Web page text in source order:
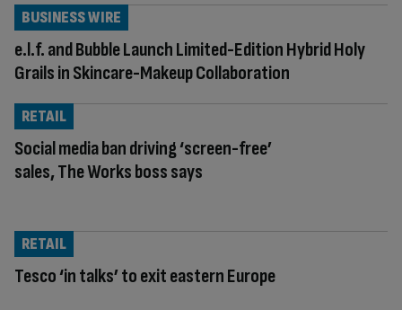
e.l.f. and Bubble Launch Limited-Edition Hybrid Holy
Grails in Skincare-Makeup Collaboration
BUSINESS WIRE
Social media ban driving ‘screen-free’
sales, The Works boss says
RETAIL
Tesco ‘in talks’ to exit eastern Europe
RETAIL